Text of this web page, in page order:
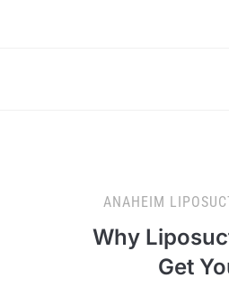
ANAHEIM
Why
Get